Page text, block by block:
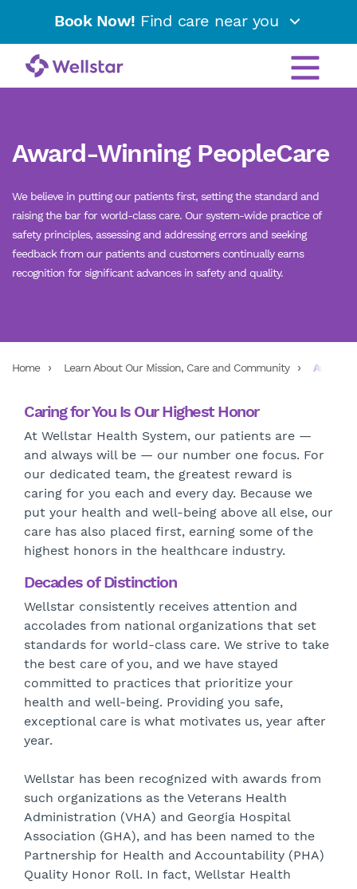
Book Now! Find care near you
Award-Winning PeopleCare
We believe in putting our patients first, setting the standard and
raising the bar for world-class care. Our system-wide practice of
safety principles, assessing and addressing errors and seeking
feedback from our patients and customers continually earns
recognition for significant advances in safety and quality.
Home Learn About Our Mission, Care and Community Awards
Caring for You Is Our Highest Honor
At Wellstar Health System, our patients are —
and always will be — our number one focus. For
our dedicated team, the greatest reward is
caring for you each and every day. Because we
put your health and well-being above all else, our
care has also placed first, earning some of the
highest honors in the healthcare industry.
Decades of Distinction
Wellstar consistently receives attention and
accolades from national organizations that set
standards for world-class care. We strive to take
the best care of you, and we have stayed
committed to practices that prioritize your
health and well-being. Providing you safe,
exceptional care is what motivates us, year after
year.
Wellstar has been recognized with awards from
such organizations as the Veterans Health
Administration (VHA) and Georgia Hospital
Association (GHA), and has been named to the
Partnership for Health and Accountability (PHA)
Quality Honor Roll. In fact, Wellstar Health